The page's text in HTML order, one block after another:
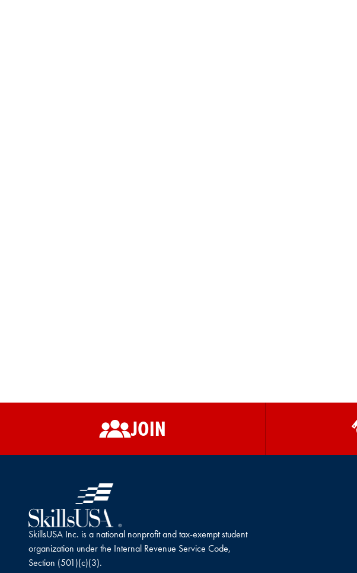
JOIN
SkillsUSA Inc. is a national nonprofit and tax-exempt student
organization under the Internal Revenue Service Code,
Section (501)(c)(3).